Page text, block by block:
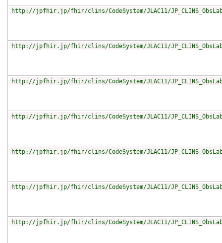
http://jpfhir.jp/fhir/clins/CodeSystem/JLAC11/
http://jpfhir.jp/fhir/clins/CodeSystem/JLAC11/
http://jpfhir.jp/fhir/clins/CodeSystem/JLAC11/
http://jpfhir.jp/fhir/clins/CodeSystem/JLAC11/
http://jpfhir.jp/fhir/clins/CodeSystem/JLAC11/
http://jpfhir.jp/fhir/clins/CodeSystem/JLAC11/
http://jpfhir.jp/fhir/clins/CodeSystem/JLAC11/